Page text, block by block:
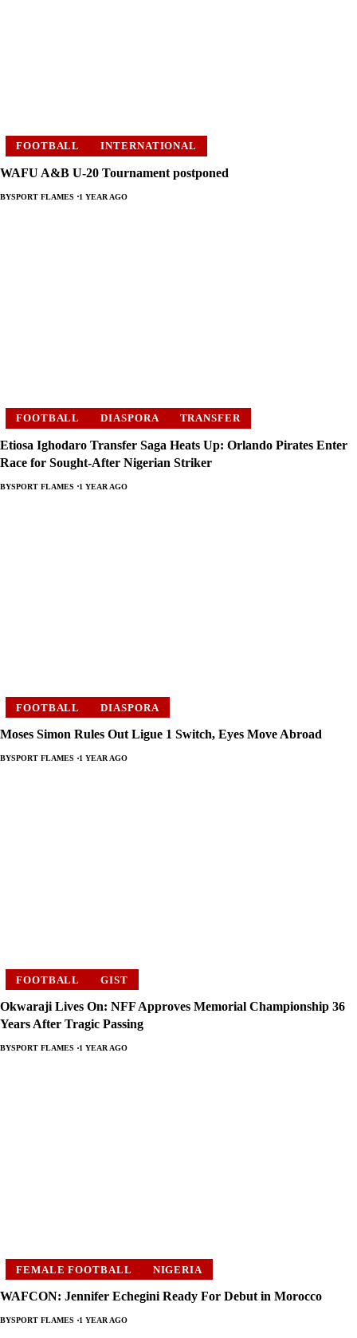
FOOTBALL INTERNATIONAL
WAFU A&B U-20 Tournament postponed
BYSPORT FLAMES 1 YEAR AGO
FOOTBALL DIASPORA TRANSFER
Etiosa Ighodaro Transfer Saga Heats Up: Orlando Pirates Enter
Race for Sought-After Nigerian Striker
BYSPORT FLAMES 1 YEAR AGO
FOOTBALL DIASPORA
Moses Simon Rules Out Ligue 1 Switch, Eyes Move Abroad
BYSPORT FLAMES 1 YEAR AGO
FOOTBALL GIST
Okwaraji Lives On: NFF Approves Memorial Championship 36
Years After Tragic Passing
BYSPORT FLAMES 1 YEAR AGO
FEMALE FOOTBALL NIGERIA
WAFCON: Jennifer Echegini Ready For Debut in Morocco
BYSPORT FLAMES 1 YEAR AGO